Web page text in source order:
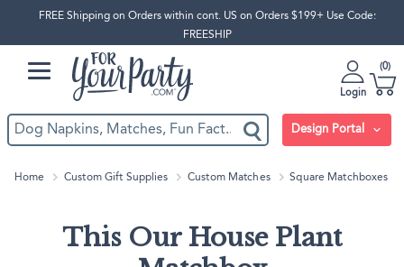
FREE Shipping on Orders within cont. US on Orders $199+ Use Code:
FREESHIP
Login
0
Design Portal
Home Custom Gift Supplies Custom Matches Square Matchboxes
This Our House Plant